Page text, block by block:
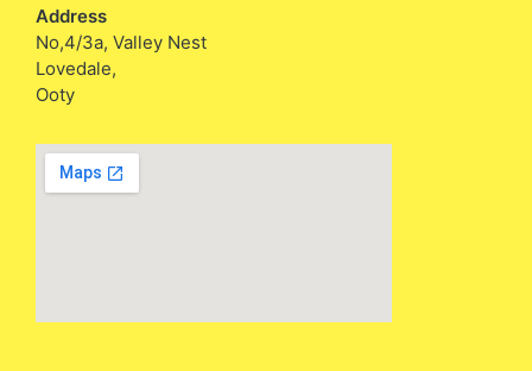
Address
No,4/3a, Valley Nest
Lovedale,
Ooty